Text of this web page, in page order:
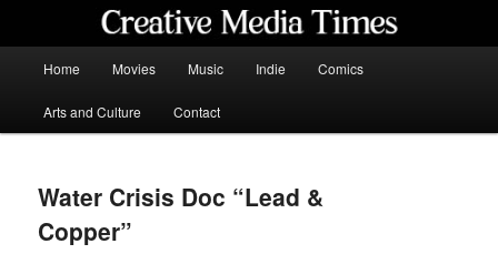
content
Home Movies Music Indie Comics
Arts and Culture Contact
Water Crisis Doc “Lead &
Copper”